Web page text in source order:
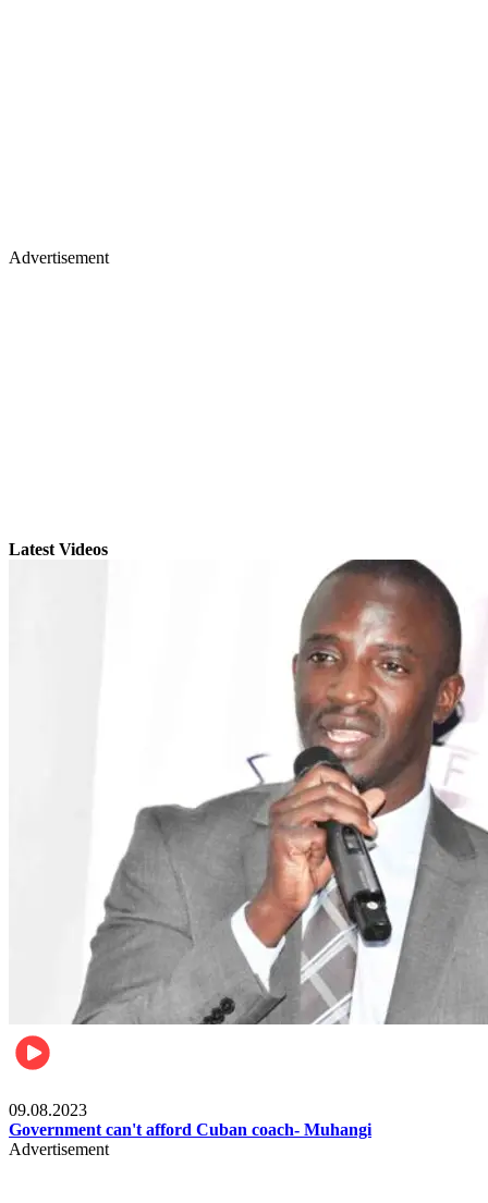
Advertisement
Latest Videos
09.08.2023
Government can't afford Cuban coach- Muhangi
Advertisement